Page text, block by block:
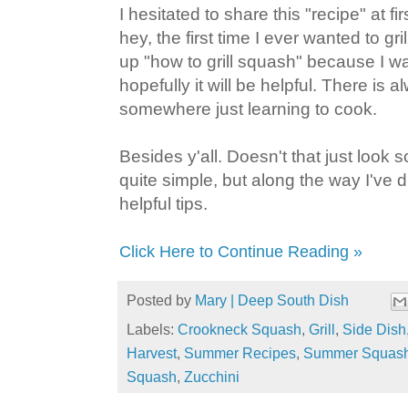
I hesitated to share this "recipe" at
hey, the first time I ever wanted to
up "how to grill squash" because I
hopefully it will be helpful. There is
somewhere just learning to cook.
Besides y'all. Doesn't that just look
quite simple, but along the way I've
helpful tips.
Click Here to Continue Reading »
Posted by Mary | Deep South Dish
Labels: Crookneck Squash, Grill, Side Dish
Harvest, Summer Recipes, Summer
Squash, Zucchini